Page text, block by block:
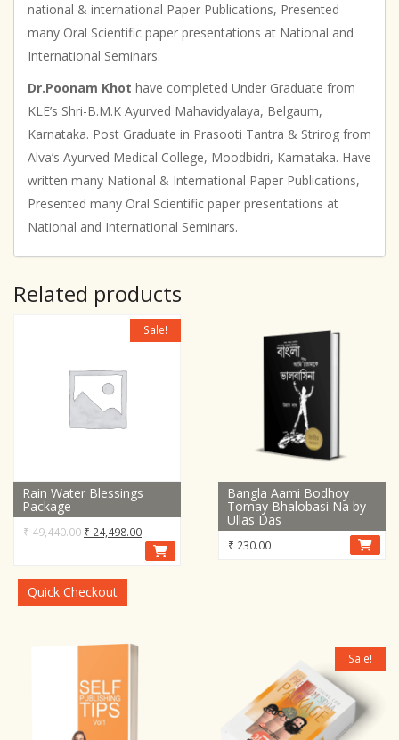
national & international Paper Publications, Presented
many Oral Scientific paper presentations at National and
International Seminars.
Dr.Poonam Khot have completed Under Graduate from
KLE’s Shri-B.M.K Ayurved Mahavidyalaya, Belgaum,
Karnataka. Post Graduate in Prasooti Tantra & Strirog from
Alva’s Ayurved Medical College, Moodbidri, Karnataka. Have
written many National & International Paper Publications,
Presented many Oral Scientific paper presentations at
National and International Seminars.
Related products
Sale!
Rain Water Blessings
Package
₹49,440.00 Original
₹ 49,440.00.
₹ 24,498.00Current
price
Quick Checkout
Bangla Aami Bodhoy
Tomay Bhalobasi Na by
Ullas Das
₹ 230.00
Sale!